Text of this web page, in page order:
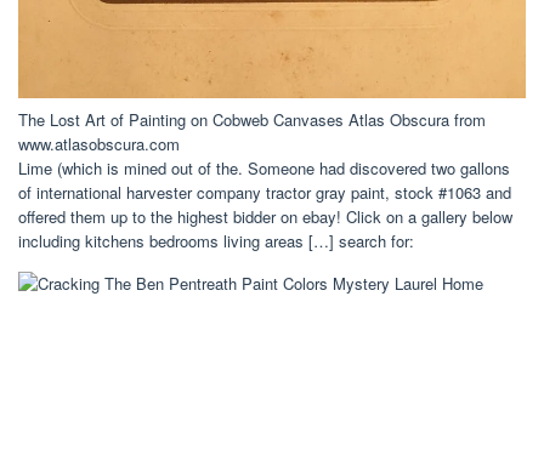
The Lost Art of Painting on Cobweb Canvases Atlas Obscura from
www.atlasobscura.com
Lime (which is mined out of the. Someone had discovered two gallons
of international harvester company tractor gray paint, stock #1063 and
offered them up to the highest bidder on ebay! Click on a gallery below
including kitchens bedrooms living areas […] search for: